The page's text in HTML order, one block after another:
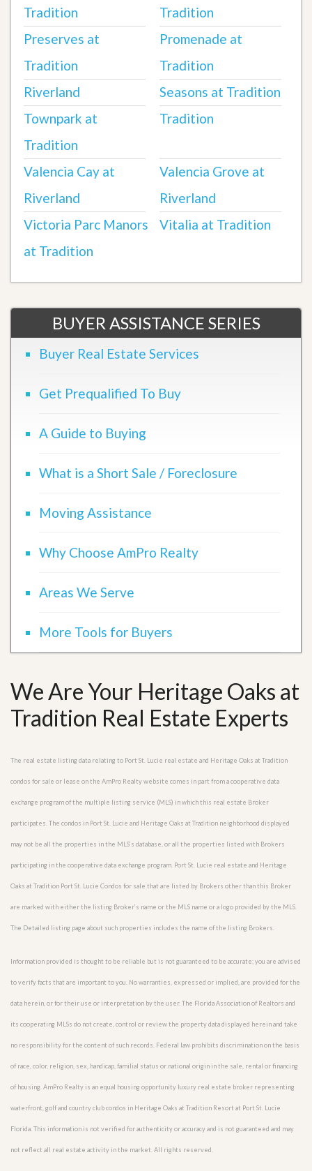
Tradition
Tradition
Preserves at
Tradition
Promenade at
Tradition
Riverland
Seasons at Tradition
Townpark at
Tradition
Tradition
Valencia Cay at
Riverland
Valencia Grove at
Riverland
Victoria Parc Manors
at Tradition
Vitalia at Tradition
BUYER ASSISTANCE SERIES
Buyer Real Estate Services
Get Prequalified To Buy
A Guide to Buying
What is a Short Sale / Foreclosure
Moving Assistance
Why Choose AmPro Realty
Areas We Serve
More Tools for Buyers
We Are Your Heritage Oaks at
Tradition Real Estate Experts
The real estate listing data relating to Port St. Lucie real estate and Heritage Oaks at Tradition
condos for sale or lease on the AmPro Realty website comes in part from a cooperative data
exchange program of the multiple listing service (MLS) in which this real estate Broker
participates. The condos in Port St. Lucie and Heritage Oaks at Tradition neighborhood displayed
may not be all the properties in the MLS’s database, or all the properties listed with Brokers
participating in the cooperative data exchange program. Port St. Lucie real estate and Heritage
Oaks at Tradition Port St. Lucie Condos for sale that are listed by Brokers other than this Broker
are marked with either the listing Broker’s name or the MLS name or a logo provided by the MLS.
The Detailed listing page about such properties includes the name of the listing Brokers.
Information provided is thought to be reliable but is not guaranteed to be accurate; you are advised
to verify facts that are important to you. No warranties, expressed or implied, are provided for the
data herein, or for their use or interpretation by the user. The Florida Association of Realtors and
its cooperating MLSs do not create, control or review the property data displayed herein and take
no responsibility for the content of such records. Federal law prohibits discrimination on the basis
of race, color, religion, sex, handicap, familial status or national origin in the sale, rental or financing
of housing. AmPro Realty is an equal housing opportunity luxury real estate broker representing
waterfront, golf and country club condos in Heritage Oaks at Tradition Resort at Port St. Lucie
Florida. This information is not verified for authenticity or accuracy and is not guaranteed and may
not reflect all real estate activity in the market. All rights reserved.